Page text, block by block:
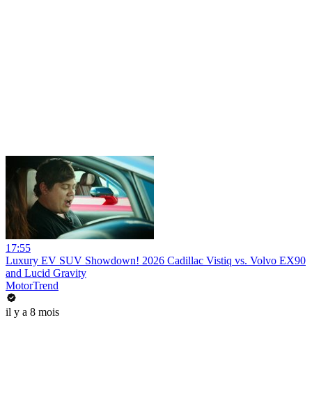
17:55
Luxury EV SUV Showdown! 2026 Cadillac Vistiq vs. Volvo EX90
and Lucid Gravity
MotorTrend
il y a 8 mois